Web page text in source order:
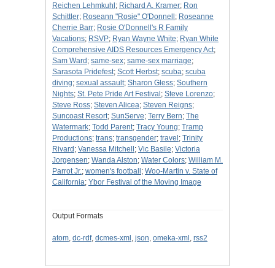
Reichen Lehmkuhl ; Richard A. Kramer; Ron
Schittler; Roseann "Rosie" O'Donnell ; Roseanne
Cherrie Barr; Rosie O'Donnell's R Family
Vacations; RSVP; Ryan Wayne White; Ryan White
Comprehensive AIDS Resources Emergency Act;
Sam Ward ; same-sex; same-sex marriage;
Sarasota Pridefest; Scott Herbst; scuba; scuba
diving; sexual assault; Sharon Gless; Southern
Nights; St. Pete Pride Art Festival ; Steve Lorenzo;
Steve Ross; Steven Alicea; Steven Reigns;
Suncoast Resort; SunServe; Terry Bern; The
Watermark; Todd Parent; Tracy Young; Tramp
Productions; trans; transgender; travel ; Trinity
Rivard ; Vanessa Mitchell ; Vic Basile; Victoria
Jorgensen; Wanda Alston; Water Colors; William M.
Parrot Jr.; women's football ; Woo-Martin v. State of
California; Ybor Festival of the Moving Image
Output Formats
atom, dc-rdf, dcmes-xml , json, omeka-xml , rss2